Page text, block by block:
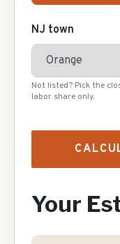
NJ town
Not listed? Pick the
labor share only.
Your